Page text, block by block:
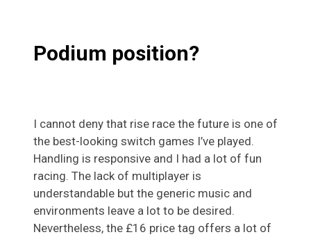
Podium position?
I cannot deny that rise race the future is one of
the best-looking switch games I’ve played.
Handling is responsive and I had a lot of fun
racing. The lack of multiplayer is
understandable but the generic music and
environments leave a lot to be desired.
Nevertheless, the £16 price tag offers a lot of